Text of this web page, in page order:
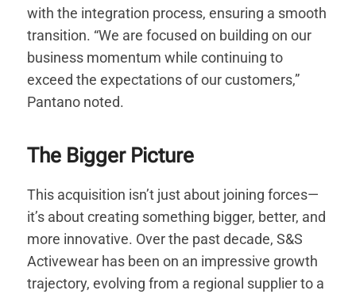
with the integration process, ensuring a smooth
transition. “We are focused on building on our
business momentum while continuing to
exceed the expectations of our customers,”
Pantano noted.
The Bigger Picture
This acquisition isn’t just about joining forces—
it’s about creating something bigger, better, and
more innovative. Over the past decade, S&S
Activewear has been on an impressive growth
trajectory, evolving from a regional supplier to a